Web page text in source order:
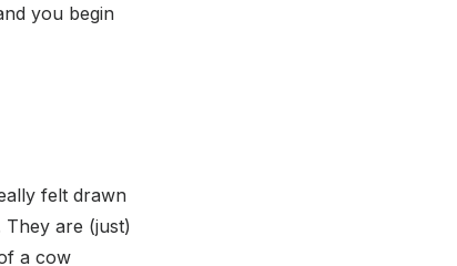
you begin
felt drawn
are (just)
a cow